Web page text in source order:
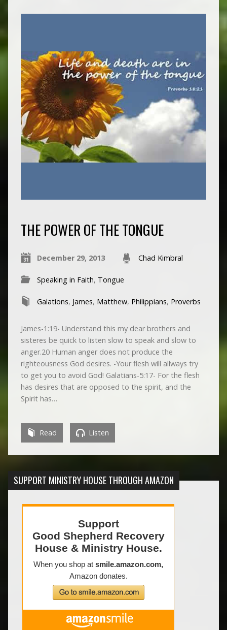
THE POWER OF THE TONGUE
December 29, 2013 Chad Kimbral
Speaking in Faith, Tongue
Galations, James, Matthew, Philippians, Proverbs
James-1:19- Understand this my dear brothers and
sisteres be quick to listen slow to speak and slow to
anger.20 Human anger does not produce the
righteousness God desires. -Your flesh will allways try
to get you to avoid God! Galatians-5:17- For the flesh
has desires that are opposed to the spirit, and the
Spirit has…
Read Listen
SUPPORT MINISTRY HOUSE THROUGH AMAZON